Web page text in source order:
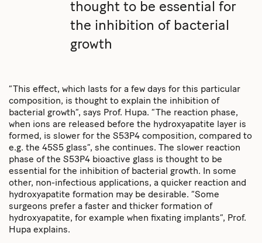
thought to be essential for
the inhibition of bacterial
growth
“This effect, which lasts for a few days for this particular
composition, is thought to explain the inhibition of
bacterial growth”, says Prof. Hupa. “The reaction phase,
when ions are released before the hydroxyapatite layer is
formed, is slower for the S53P4 composition, compared to
e.g. the 45S5 glass”, she continues. The slower reaction
phase of the S53P4 bioactive glass is thought to be
essential for the inhibition of bacterial growth. In some
other, non-infectious applications, a quicker reaction and
hydroxyapatite formation may be desirable. “Some
surgeons prefer a faster and thicker formation of
hydroxyapatite, for example when fixating implants”, Prof.
Hupa explains.